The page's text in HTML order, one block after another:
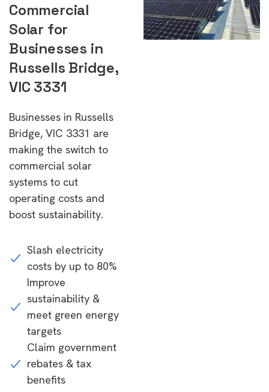
Commercial
Solar for
Businesses in
Russells Bridge,
VIC 3331
Businesses in Russells
Bridge, VIC 3331 are
making the switch to
commercial solar
systems to cut
operating costs and
boost sustainability.
Slash electricity
costs by up to 80%
Improve
sustainability &
meet green energy
targets
Claim government
rebates & tax
benefits